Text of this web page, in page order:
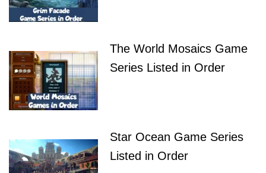
The World Mosaics Game
Series Listed in Order
Star Ocean Game Series
Listed in Order